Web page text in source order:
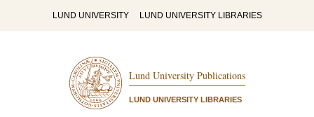
LUND UNIVERSITY LUND UNIVERSITY LIBRARIES
Lund University Publications
LUND UNIVERSITY LIBRARIES